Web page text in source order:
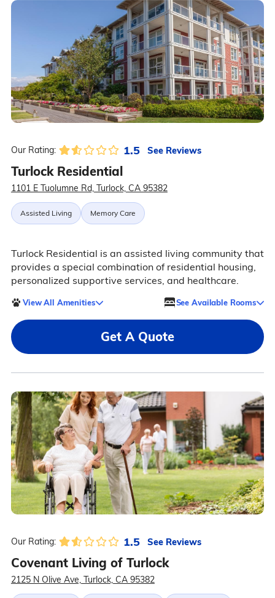
Our Rating: 1.5 See Reviews
Turlock Residential
1101 E Tuolumne Rd, Turlock, CA 95382
Assisted Living Memory Care
Turlock Residential is an assisted living community that
provides a special combination of residential housing,
personalized supportive services, and healthcare.
View All Amenities See Available Rooms
Get A Quote
Our Rating: 1.5 See Reviews
Covenant Living of Turlock
2125 N Olive Ave, Turlock, CA 95382